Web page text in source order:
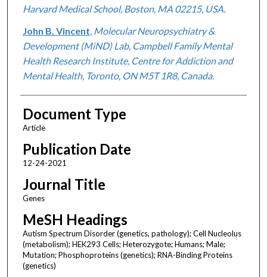
Harvard Medical School, Boston, MA 02215, USA.
John B. Vincent Molecular Neuropsychiatry &
Development (MiND) Lab, Campbell Family Mental
Health Research Institute, Centre for Addiction and
Mental Health, Toronto, ON M5T 1R8, Canada.
Document Type
Article
Publication Date
12-24-2021
Journal Title
Genes
MeSH Headings
Autism Spectrum Disorder (genetics, pathology); Cell Nucleolus
(metabolism); HEK293 Cells; Heterozygote; Humans; Male;
Mutation; Phosphoproteins (genetics); RNA-Binding Proteins
(genetics)